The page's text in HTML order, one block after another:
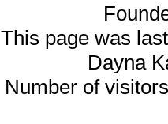
This page was
Dayna
Number of